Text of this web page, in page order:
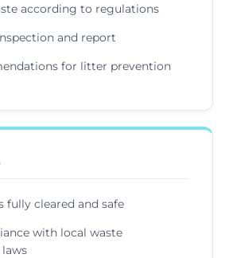
according to regulations
and report
for litter prevention
fully cleared and safe
with local waste